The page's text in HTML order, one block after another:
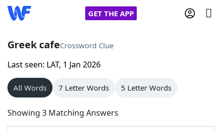
GET THE APP
Home
Words With Friends
NYT Crossplay Cheat
Greek cafeCrossword Clue
Last seen: LAT, 1 Jan 2026
All Words 7 Letter Words 5 Letter Words
Showing 3 Matching Answers